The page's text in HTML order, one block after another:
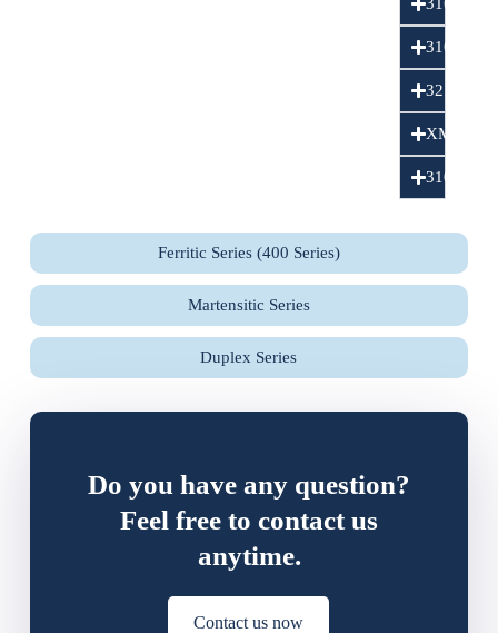
Ferritic Series (400 Series)
Martensitic Series
Duplex Series
316LN
321
XM15J1
310S
Do you have any question?
Feel free to contact us
anytime.
Contact us now